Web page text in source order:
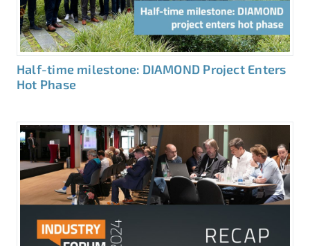
Half-time milestone: DIAMOND Project Enters
Hot Phase